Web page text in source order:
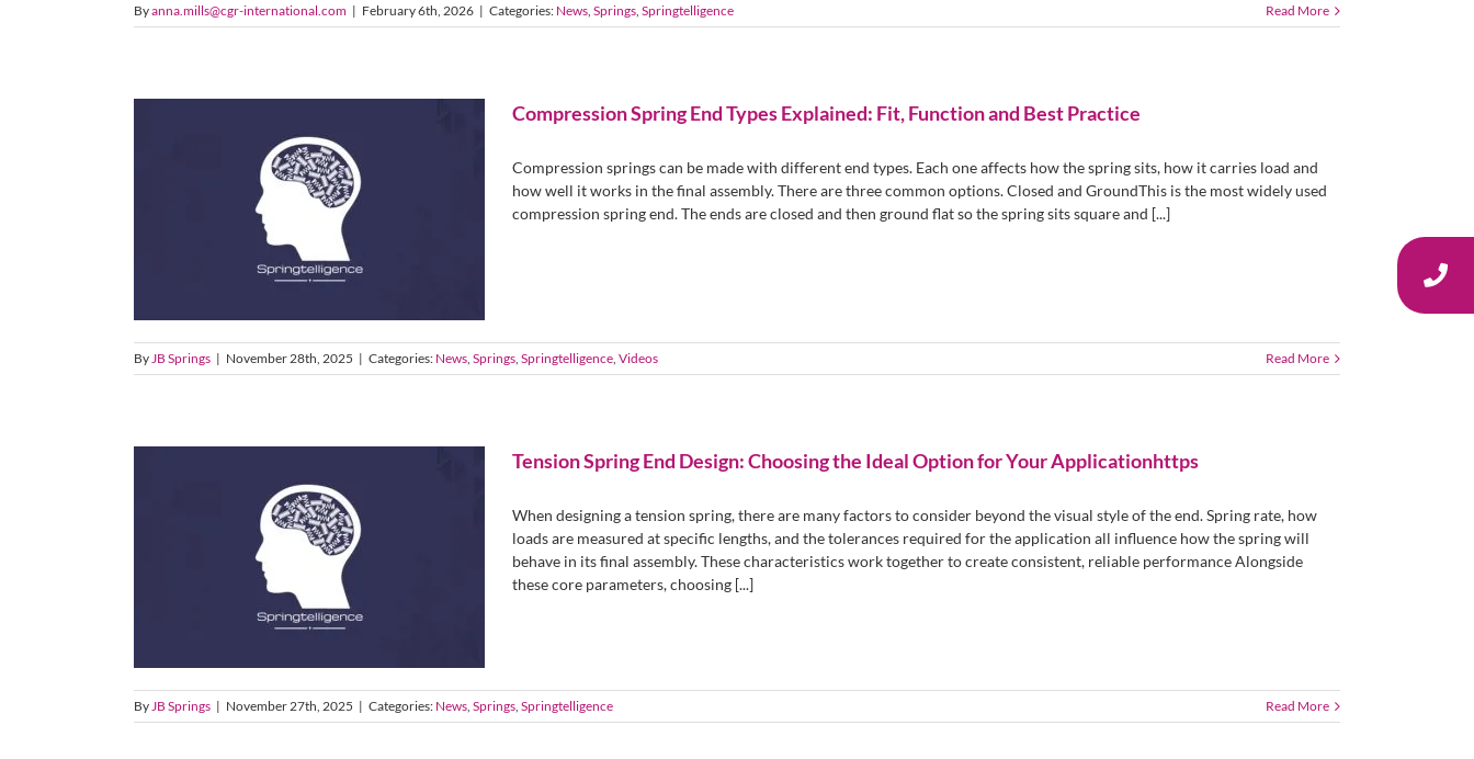
Byanna.mills@cgr-international.com | February 6th, 2026 | Categories: News, Springs, Springtelligence Read More
Compression Spring End Types Explained: Fit, Function and Best Practice
Compression springs can be made with different end types. Each one affects how the spring sits, how it carries load and
how well it works in the final assembly. There are three common options. Closed and GroundThis is the most widely used
compression spring end. The ends are closed and then ground flat so the spring sits square and [...]
ByJB Springs | November 28th, 2025 | Categories: News, Springs, Springtelligence, Videos Read More
Tension Spring End Design: Choosing the Ideal Option for Your Applicationhttps
When designing a tension spring, there are many factors to consider beyond the visual style of the end. Spring rate, how
loads are measured at specific lengths, and the tolerances required for the application all influence how the spring will
behave in its final assembly. These characteristics work together to create consistent, reliable performance Alongside
these core parameters, choosing [...]
ByJB Springs | November 27th, 2025 | Categories: News, Springs, Springtelligence Read More